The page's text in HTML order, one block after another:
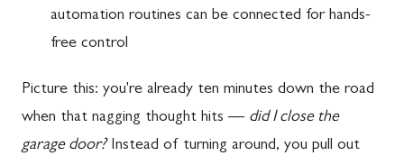
automation routines can be connected for hands-
free control
Picture this: you're already ten minutes down the road
when that nagging thought hits — did I close the
garage door?Instead of turning around, you pull out